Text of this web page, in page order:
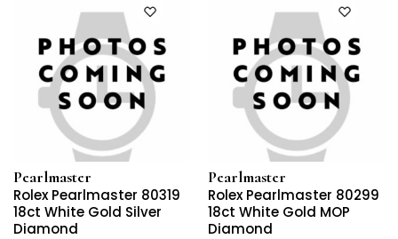
Pearlmaster
Rolex Pearlmaster 80319
18ct White Gold Silver
Diamond
Pearlmaster
Rolex Pearlmaster 80299
18ct White Gold MOP
Diamond